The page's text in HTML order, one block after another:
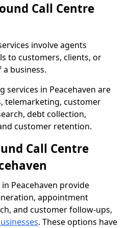
Call Centre
involve agents
to customers, clients, or
business.
services in Peacehaven are
telemarketing, customer
debt collection,
customer retention.
Call Centre
Peacehaven provide
appointment
and customer follow-ups,
. These options have